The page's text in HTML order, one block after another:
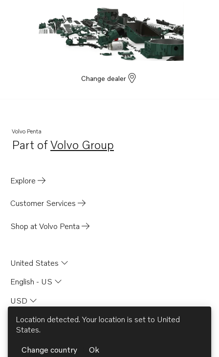
Change dealer
Volvo Penta
Part ofVolvo Group
Opens in a new tab
Explore
Customer Services
Shop at Volvo Penta
United States
English - US
USD
Location detected. Your location is set to United
States.
Change country Ok